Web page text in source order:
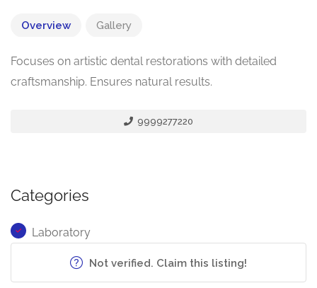
Overview Gallery
Focuses on artistic dental restorations with detailed
craftsmanship. Ensures natural results.
9999277220
Categories
Laboratory
Not verified. Claim this listing!